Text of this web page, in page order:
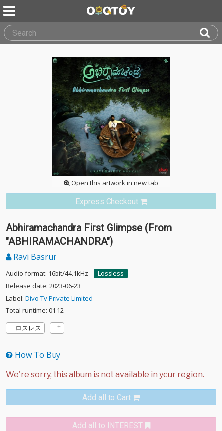
Open this artwork in new tab
Express Checkout
Abhiramachandra First Glimpse (From
"ABHIRAMACHANDRA")
Ravi Basrur
Audio format: 16bit/44.1kHz
Lossless
Release date: 2023-06-23
Label: Divo Tv Private Limited
Total runtime: 01:12
ロスレス
How To Buy
Add all to Cart
Add all to INTEREST